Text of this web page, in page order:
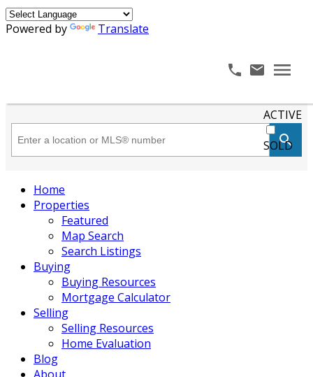
Powered by Translate
ACTIVE
SOLD
Home
Properties
Featured
Map Search
Search Listings
Buying
Buying Resources
Mortgage Calculator
Selling
Selling Resources
Home Evaluation
Blog